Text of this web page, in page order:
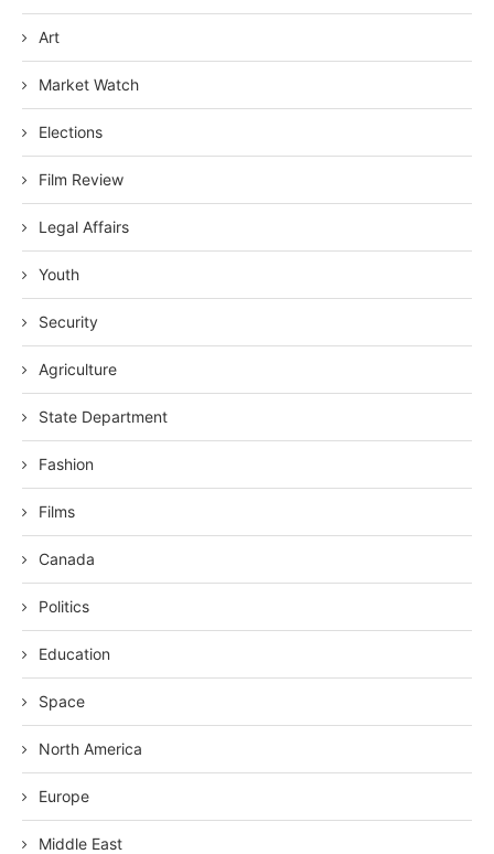
Art
Market Watch
Elections
Film Review
Legal Affairs
Youth
Security
Agriculture
State Department
Fashion
Films
Canada
Politics
Education
Space
North America
Europe
Middle East